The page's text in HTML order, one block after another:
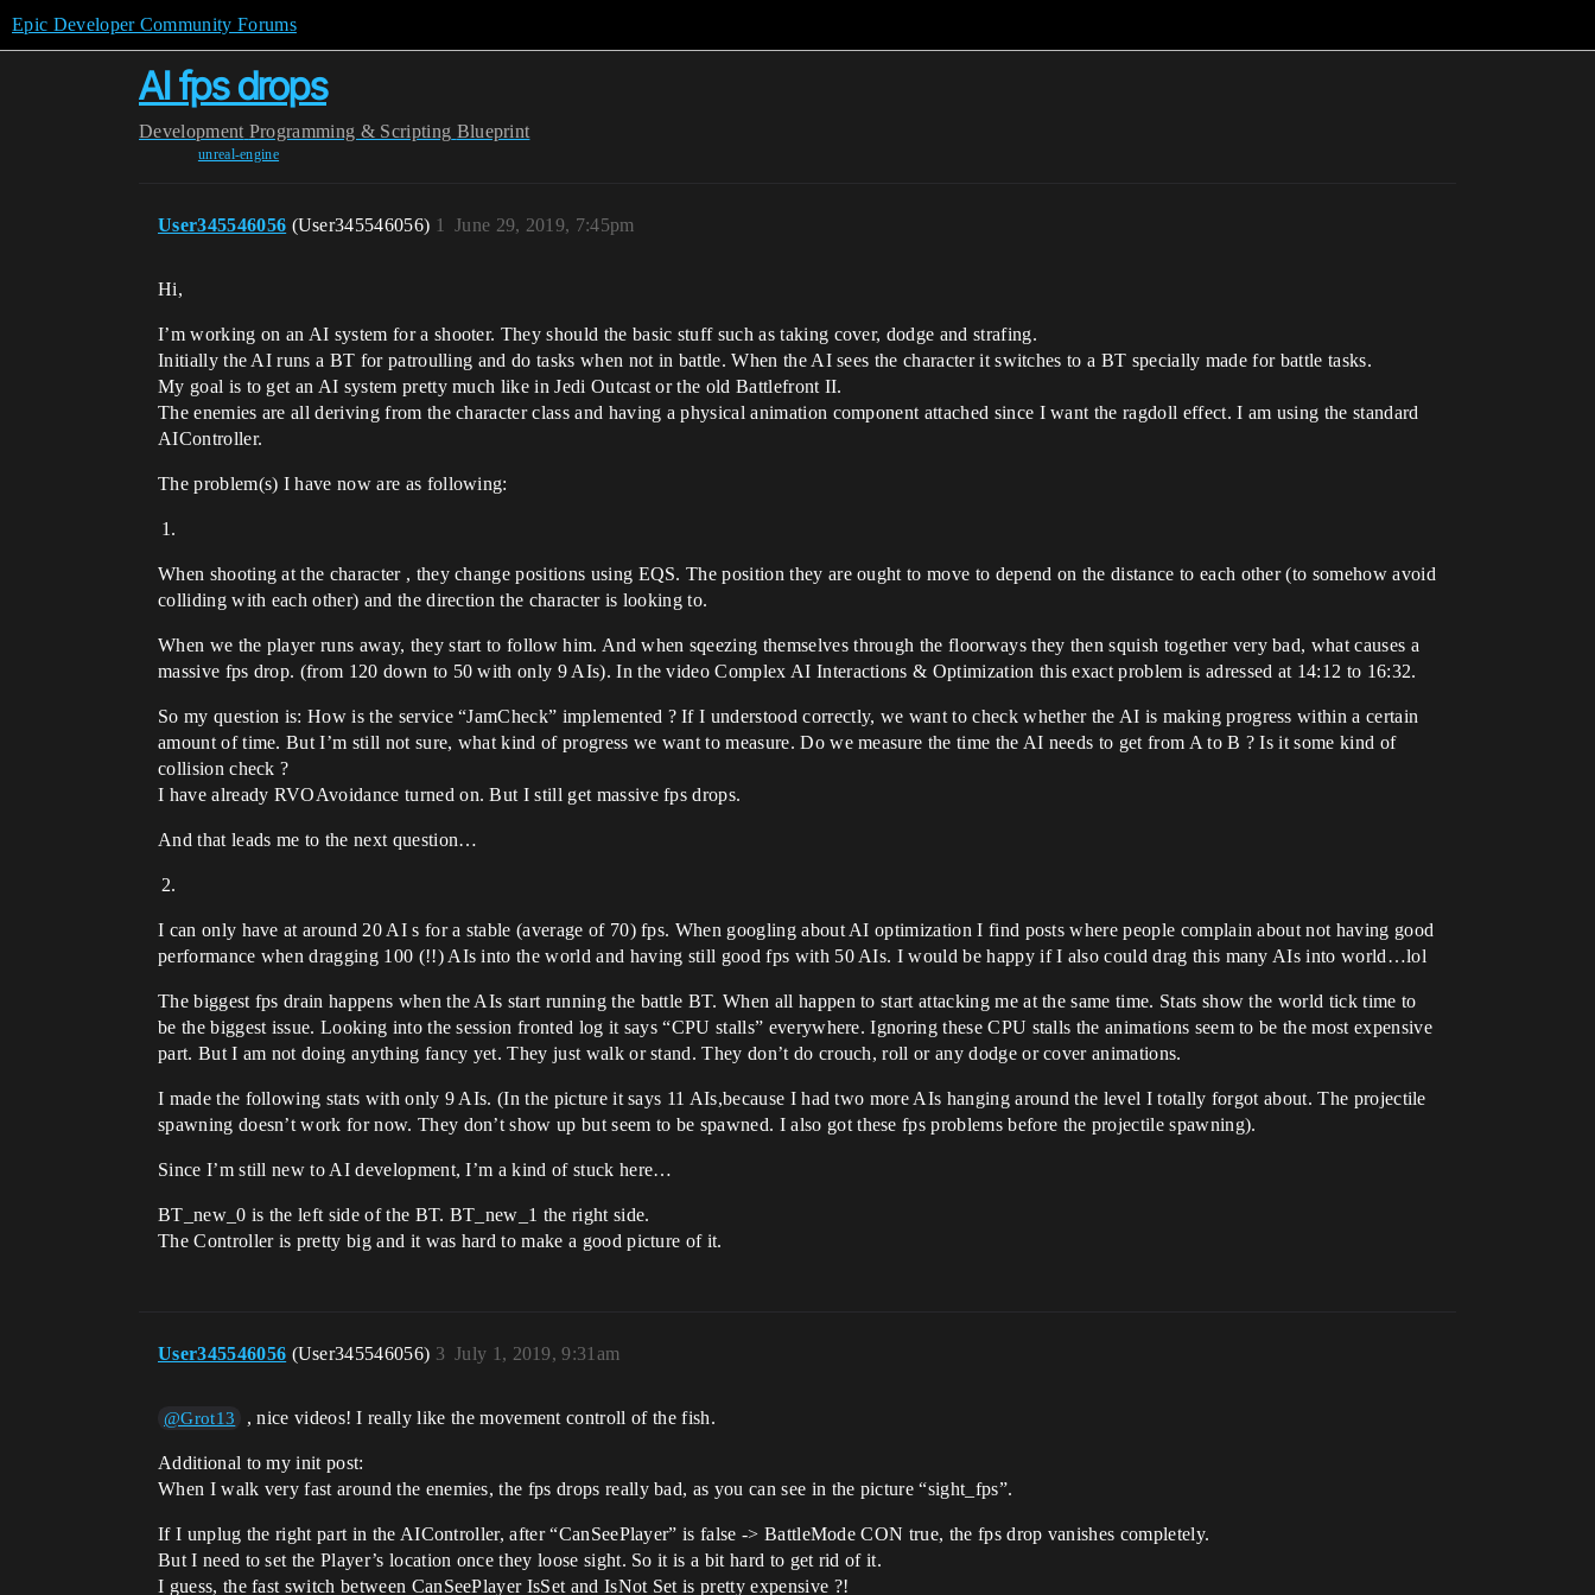
Epic Developer Community Forums
AI fps drops
Development Programming & Scripting Blueprint
unreal-engine
User345546056 (User345546056) June 29, 2019, 7:45pm
1
Hi,
I’m working on an AI system for a shooter. They should the basic stuff such as taking cover, dodge and strafing.
Initially the AI runs a BT for patroulling and do tasks when not in battle. When the AI sees the character it switches to a BT specially made for battle tasks.
My goal is to get an AI system pretty much like in Jedi Outcast or the old Battlefront II.
The enemies are all deriving from the character class and having a physical animation component attached since I want the ragdoll effect. I am using the standard
AIController.
The problem(s) I have now are as following:
When shooting at the character , they change positions using EQS. The position they are ought to move to depend on the distance to each other (to somehow avoid
colliding with each other) and the direction the character is looking to.
When we the player runs away, they start to follow him. And when sqeezing themselves through the floorways they then squish together very bad, what causes a
massive fps drop. (from 120 down to 50 with only 9 AIs). In the video Complex AI Interactions & Optimization this exact problem is adressed at 14:12 to 16:32.
So my question is: How is the service “JamCheck” implemented ? If I understood correctly, we want to check whether the AI is making progress within a certain
amount of time. But I’m still not sure, what kind of progress we want to measure. Do we measure the time the AI needs to get from A to B ? Is it some kind of
collision check ?
I have already RVOAvoidance turned on. But I still get massive fps drops.
And that leads me to the next question…
I can only have at around 20 AI s for a stable (average of 70) fps. When googling about AI optimization I find posts where people complain about not having good
performance when dragging 100 (!!) AIs into the world and having still good fps with 50 AIs. I would be happy if I also could drag this many AIs into world…lol
The biggest fps drain happens when the AIs start running the battle BT. When all happen to start attacking me at the same time. Stats show the world tick time to
be the biggest issue. Looking into the session fronted log it says “CPU stalls” everywhere. Ignoring these CPU stalls the animations seem to be the most expensive
part. But I am not doing anything fancy yet. They just walk or stand. They don’t do crouch, roll or any dodge or cover animations.
I made the following stats with only 9 AIs. (In the picture it says 11 AIs,because I had two more AIs hanging around the level I totally forgot about. The projectile
spawning doesn’t work for now. They don’t show up but seem to be spawned. I also got these fps problems before the projectile spawning).
Since I’m still new to AI development, I’m a kind of stuck here…
BT_new_0 is the left side of the BT. BT_new_1 the right side.
The Controller is pretty big and it was hard to make a good picture of it.
User345546056 (User345546056) July 1, 2019, 9:31am
3
@Grot13 , nice videos! I really like the movement controll of the fish.
Additional to my init post:
When I walk very fast around the enemies, the fps drops really bad, as you can see in the picture “sight_fps”.
If I unplug the right part in the AIController, after “CanSeePlayer” is false -> BattleMode CON true, the fps drop vanishes completely.
But I need to set the Player’s location once they loose sight. So it is a bit hard to get rid of it.
I guess, the fast switch between CanSeePlayer IsSet and IsNot Set is pretty expensive ?!